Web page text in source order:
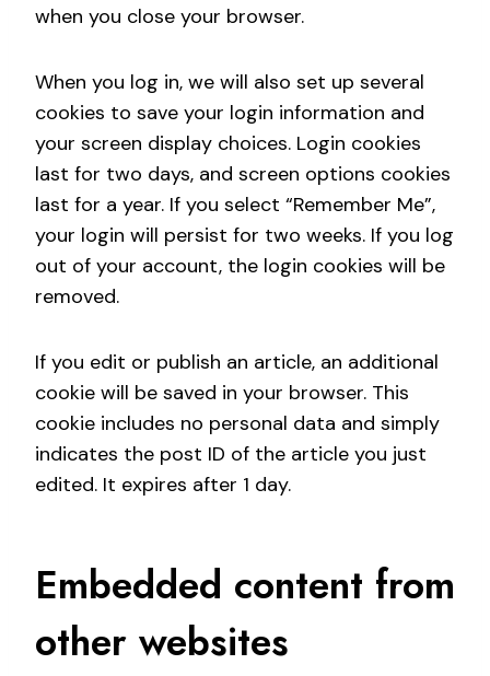
when you close your browser.
When you log in, we will also set up several
cookies to save your login information and
your screen display choices. Login cookies
last for two days, and screen options cookies
last for a year. If you select “Remember Me”,
your login will persist for two weeks. If you log
out of your account, the login cookies will be
removed.
If you edit or publish an article, an additional
cookie will be saved in your browser. This
cookie includes no personal data and simply
indicates the post ID of the article you just
edited. It expires after 1 day.
Embedded content from
other websites